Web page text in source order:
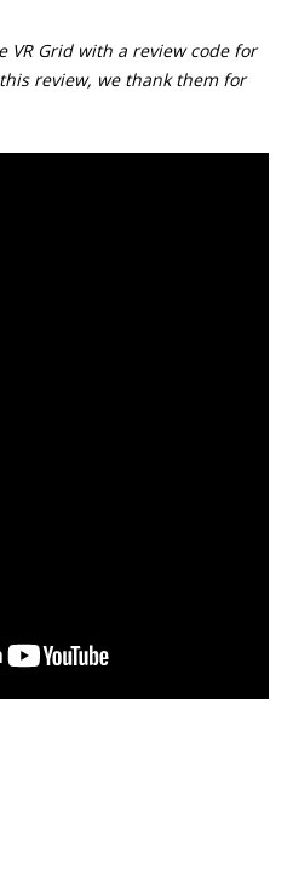
VR Grid with a review code for
review, we thank them for